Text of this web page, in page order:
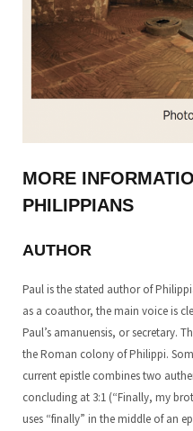
MORE
PHILIPPIANS
AUTHOR
Paul is the stated author of
as a coauthor, the main voice is
Paul’s amanuensis, or secretary.
the Roman colony of Philippi.
current epistle combines two
concluding at 3:1 (“Finally, my
uses “finally” in the middle of an